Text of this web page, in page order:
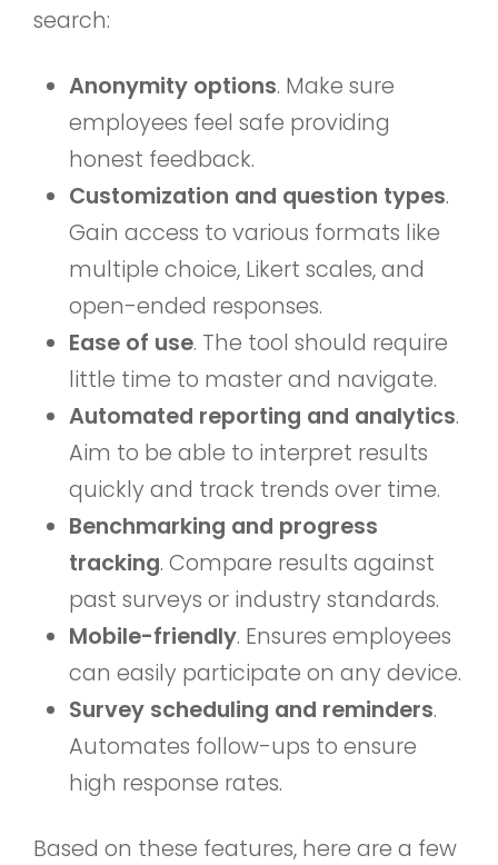
search:
Anonymity options. Make sure
employees feel safe providing
honest feedback.
Customization and question types.
Gain access to various formats like
multiple choice, Likert scales, and
open-ended responses.
Ease of use. The tool should require
little time to master and navigate.
Automated reporting and analytics.
Aim to be able to interpret results
quickly and track trends over time.
Benchmarking and progress
tracking. Compare results against
past surveys or industry standards.
Mobile-friendly. Ensures employees
can easily participate on any device.
Survey scheduling and reminders.
Automates follow-ups to ensure
high response rates.
Based on these features, here are a few